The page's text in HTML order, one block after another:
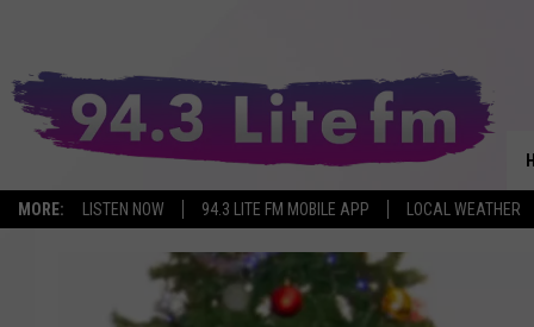
MORE: LISTEN NOW 94.3 LITE FM MOBILE APP LOCAL WEATHER